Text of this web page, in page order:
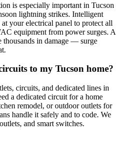
is especially important in Tucson
lightning strikes. Intelligent
your electrical panel to protect all
equipment from power surges. A
thousands in damage — surge
to my Tucson home?
circuits, and dedicated lines in
a dedicated circuit for a home
remodel, or outdoor outlets for
handle it safely and to code. We
and smart switches.